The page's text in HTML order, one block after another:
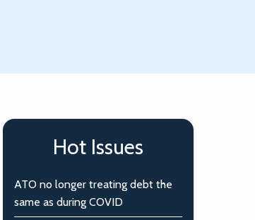
Hot Issues
ATO no longer treating debt the
same as during COVID